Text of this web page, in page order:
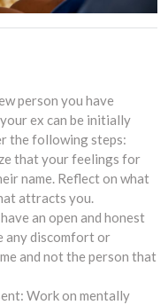
person you have
ex can be initially
the following steps:
that your feelings for
name. Reflect on what
attracts you.
an open and honest
any discomfort or
and not the person that
Work on mentally